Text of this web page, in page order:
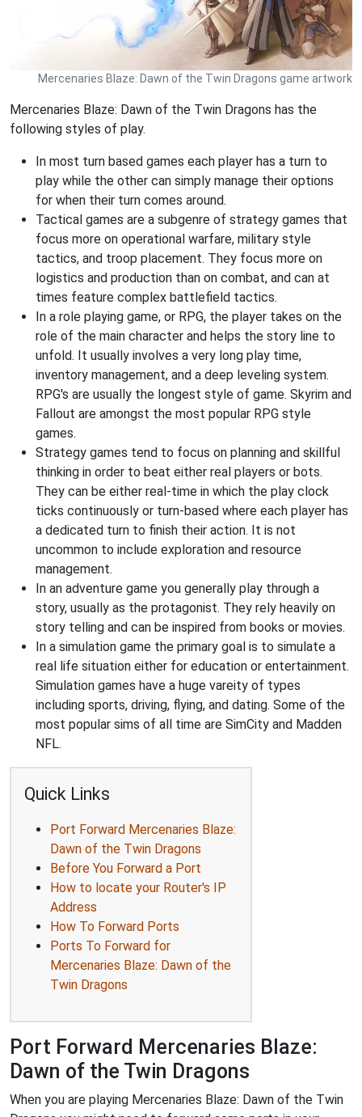
Mercenaries Blaze: Dawn of the Twin Dragons game artwork
Mercenaries Blaze: Dawn of the Twin Dragons has the
following styles of play.
In most turn based games each player has a turn to
play while the other can simply manage their options
for when their turn comes around.
Tactical games are a subgenre of strategy games that
focus more on operational warfare, military style
tactics, and troop placement. They focus more on
logistics and production than on combat, and can at
times feature complex battlefield tactics.
In a role playing game, or RPG, the player takes on the
role of the main character and helps the story line to
unfold. It usually involves a very long play time,
inventory management, and a deep leveling system.
RPG's are usually the longest style of game. Skyrim and
Fallout are amongst the most popular RPG style
games.
Strategy games tend to focus on planning and skillful
thinking in order to beat either real players or bots.
They can be either real-time in which the play clock
ticks continuously or turn-based where each player has
a dedicated turn to finish their action. It is not
uncommon to include exploration and resource
management.
In an adventure game you generally play through a
story, usually as the protagonist. They rely heavily on
story telling and can be inspired from books or movies.
In a simulation game the primary goal is to simulate a
real life situation either for education or entertainment.
Simulation games have a huge vareity of types
including sports, driving, flying, and dating. Some of the
most popular sims of all time are SimCity and Madden
NFL.
Quick Links
Port Forward Mercenaries Blaze:
Dawn of the Twin Dragons
Before You Forward a Port
How to locate your Router's IP
Address
How To Forward Ports
Ports To Forward for
Mercenaries Blaze: Dawn of the
Twin Dragons
Port Forward Mercenaries Blaze:
Dawn of the Twin Dragons
When you are playing Mercenaries Blaze: Dawn of the Twin